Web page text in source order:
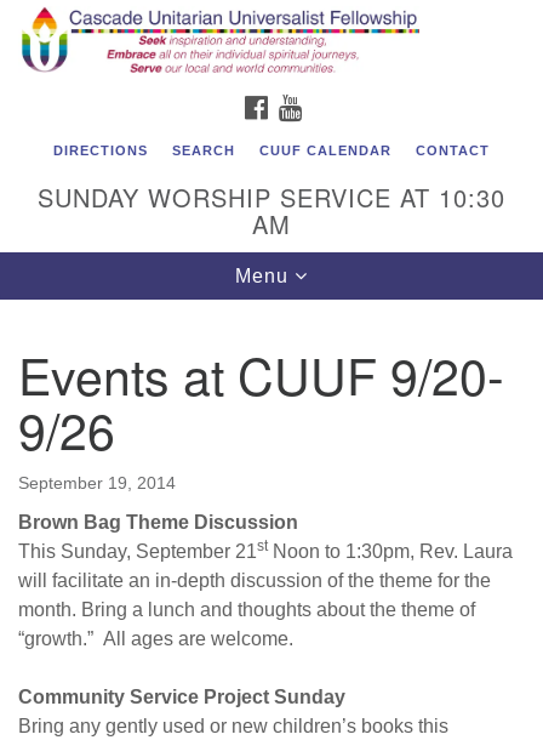
Search
for:
Google
Map
Cascade Unitarian Universalist Fellowship
East Wenatchee, WA 98802
admin@cascadeuu.org
Support CUUF
FACEBOOK
DIRECTIONS SEARCH CUUF CALENDAR CONTACT
SUNDAY WORSHIP SERVICE AT 10:30
AM
Toggle
navigation
Menu
Events at CUUF 9/20-
9/26
September 19, 2014
Brown Bag Theme Discussion
This Sunday, September 21stNoon to 1:30pm, Rev. Laura
will facilitate an in-depth discussion of the theme for the
month. Bring a lunch and thoughts about the theme of
“growth.” All ages are welcome.
Community Service Project Sunday
Bring any gently used or new children’s books this